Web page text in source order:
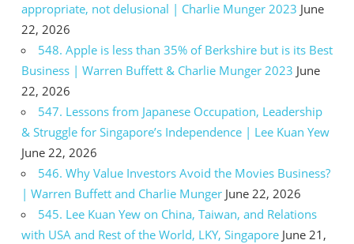
appropriate, not delusional | Charlie Munger 2023 June
22, 2026
548. Apple is less than 35% of Berkshire but is its Best
Business | Warren Buffett & Charlie Munger 2023 June
22, 2026
547. Lessons from Japanese Occupation, Leadership
& Struggle for Singapore’s Independence | Lee Kuan Yew
June 22, 2026
546. Why Value Investors Avoid the Movies Business?
| Warren Buffett and Charlie Munger June 22, 2026
545. Lee Kuan Yew on China, Taiwan, and Relations
with USA and Rest of the World, LKY, Singapore June 21,